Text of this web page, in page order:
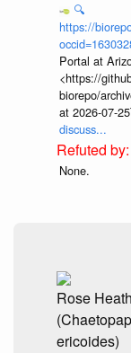
🔍
https://
Portal at
<https://
biorepo/
at 2026-07-
discuss...
None.
Rose Heath
ericoides)